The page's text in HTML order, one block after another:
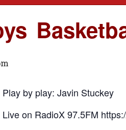
Play by play: Javin Stuckey
Live on RadioX 97.5FM